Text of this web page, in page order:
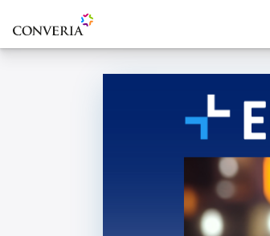
To the homepage